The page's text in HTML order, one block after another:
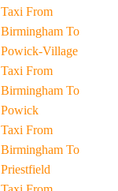
Taxi From
Birmingham To
Powick-Village
Taxi From
Birmingham To
Powick
Taxi From
Birmingham To
Priestfield